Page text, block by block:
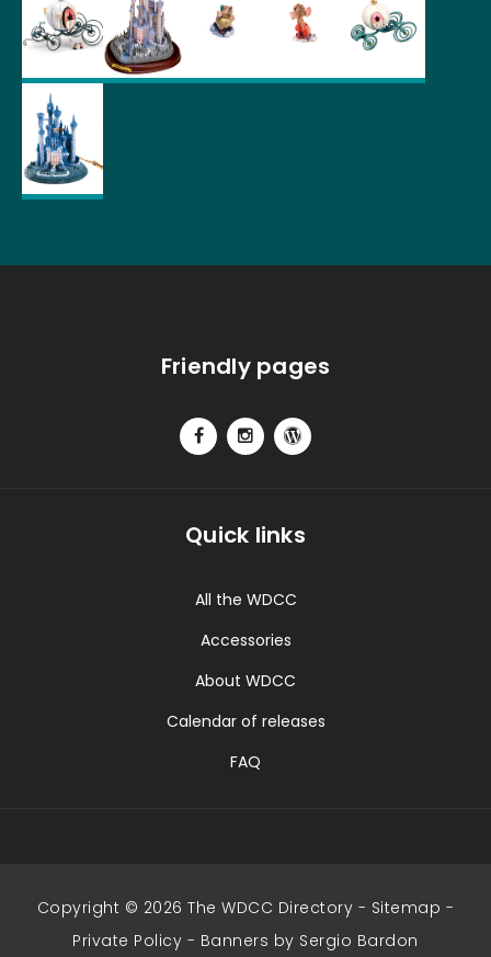
Friendly pages
Quick links
All the WDCC
Accessories
About WDCC
Calendar of releases
FAQ
Copyright © 2026 The WDCC Directory - Sitemap -
Private Policy - Banners by Sergio Bardon